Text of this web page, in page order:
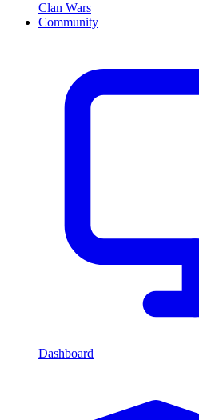
Clan Wars
Community
Dashboard